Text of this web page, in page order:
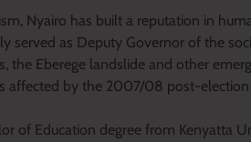
Nyairo has built a reputation in
served as Deputy Governor of the
the Eberege landslide and other
affected by the 2007/08 post-election
of Education degree from Kenyatta